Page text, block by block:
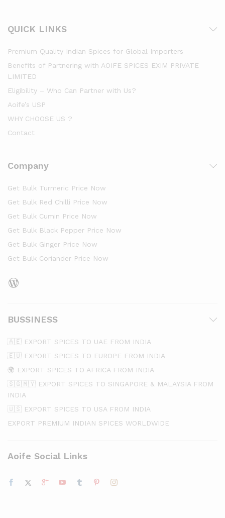
QUICK LINKS
Premium Quality Indian Spices for Global Importers
Benefits of Partnering with AOIFE SPICES EXIM PRIVATE
LIMITED
Eligibility – Who Can Partner with Us?
Aoife’s USP
WHY CHOOSE US ?
Contact
Company
Get Bulk Turmeric Price Now
Get Bulk Red Chilli Price Now
Get Bulk Cumin Price Now
Get Bulk Black Pepper Price Now
Get Bulk Ginger Price Now
Get Bulk Coriander Price Now
BUSSINESS
🇦🇪 EXPORT SPICES TO UAE FROM INDIA
🇪🇺 EXPORT SPICES TO EUROPE FROM INDIA
🌍 EXPORT SPICES TO AFRICA FROM INDIA
🇸🇬🇲🇾 EXPORT SPICES TO SINGAPORE & MALAYSIA FROM
INDIA
🇺🇸 EXPORT SPICES TO USA FROM INDIA
EXPORT PREMIUM INDIAN SPICES WORLDWIDE
Aoife Social Links